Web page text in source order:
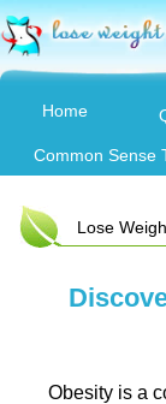
Home
Common Sense
Lose
Obesity is a